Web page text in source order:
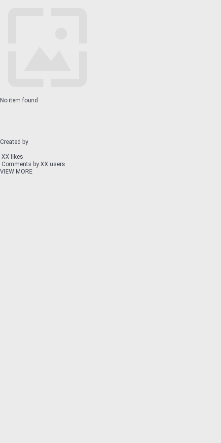
No item found
Created by
XX likes
Comments by XX users
VIEW MORE